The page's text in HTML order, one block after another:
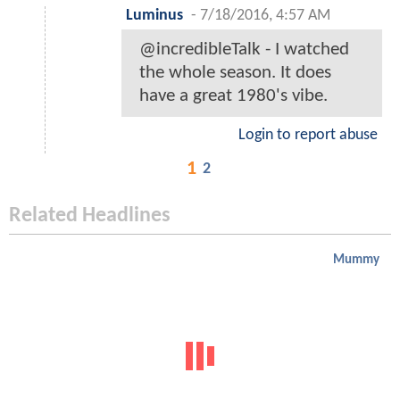
Luminus - 7/18/2016, 4:57 AM
@incredibleTalk - I watched
the whole season. It does
have a great 1980's vibe.
Login to report abuse
1 2
Related Headlines
Mummy